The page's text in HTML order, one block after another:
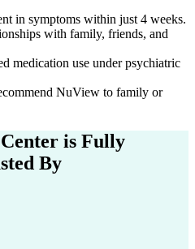
in symptoms within just 4 weeks.
with family, friends, and
medication use under psychiatric
NuView to family or
is Fully
By